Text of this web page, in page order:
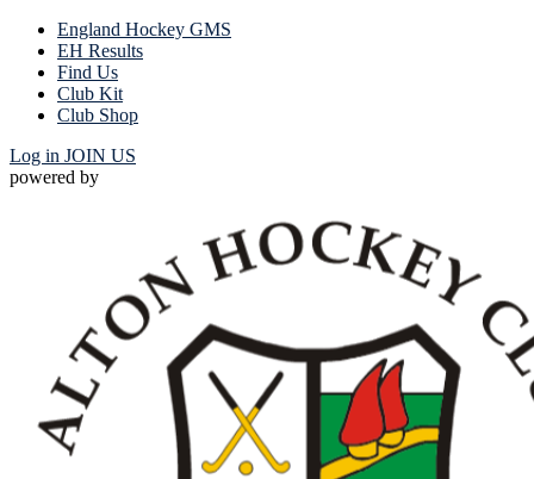
England Hockey GMS
EH Results
Find Us
Club Kit
Club Shop
Log in JOIN US
powered by